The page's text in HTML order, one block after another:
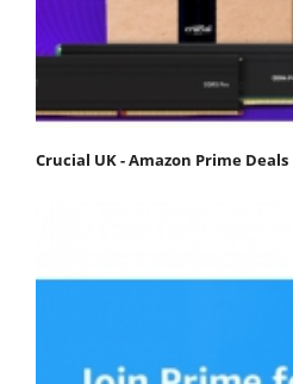
Crucial UK - Amazon Prime Deals